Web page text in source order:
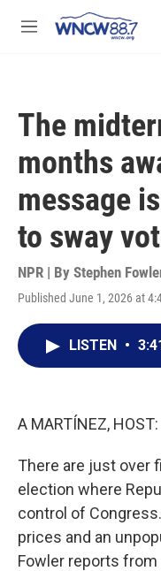
M
The
months
message
to sway
NPR | By Stephen
Published June 1, 2026 at
LISTEN •
A MARTÍNEZ, HOST:
There are just over
election where
control of
prices and an
Fowler reports from